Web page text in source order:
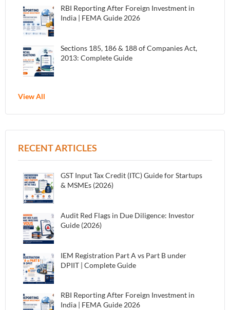
RBI Reporting After Foreign Investment in
India | FEMA Guide 2026
Sections 185, 186 & 188 of Companies Act,
2013: Complete Guide
View All
RECENT ARTICLES
GST Input Tax Credit (ITC) Guide for Startups
& MSMEs (2026)
Audit Red Flags in Due Diligence: Investor
Guide (2026)
IEM Registration Part A vs Part B under
DPIIT | Complete Guide
RBI Reporting After Foreign Investment in
India | FEMA Guide 2026